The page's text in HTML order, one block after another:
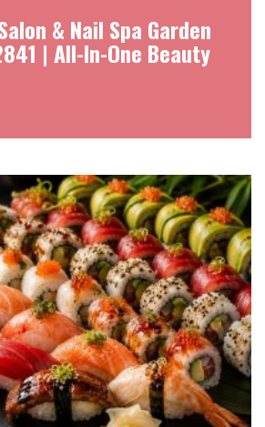
& Nail Spa Garden
| All-In-One Beauty